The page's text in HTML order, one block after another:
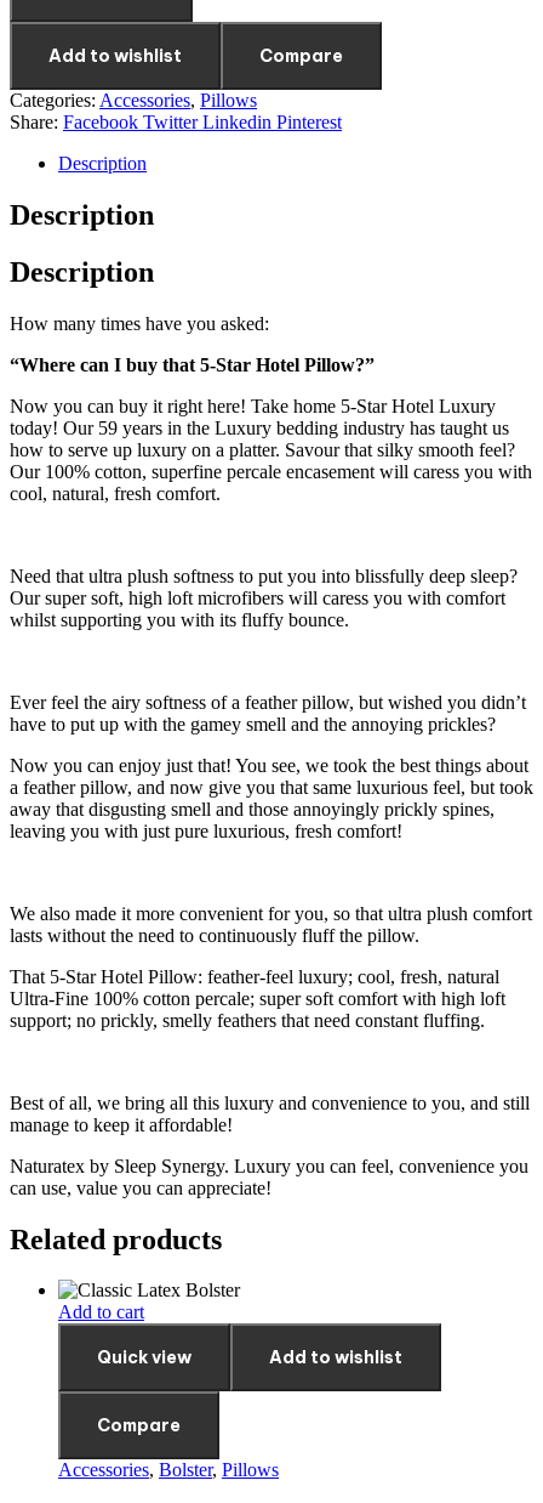
Add to wishlist Compare
Categories: Accessories, Pillows
Share: Facebook Twitter Linkedin Pinterest
Description
Description
Description
How many times have you asked:
“Where can I buy that 5-Star Hotel Pillow?”
Now you can buy it right here! Take home 5-Star Hotel Luxury
today! Our 59 years in the Luxury bedding industry has taught us
how to serve up luxury on a platter. Savour that silky smooth feel?
Our 100% cotton, superfine percale encasement will caress you with
cool, natural, fresh comfort.
Need that ultra plush softness to put you into blissfully deep sleep?
Our super soft, high loft microfibers will caress you with comfort
whilst supporting you with its fluffy bounce.
Ever feel the airy softness of a feather pillow, but wished you didn’t
have to put up with the gamey smell and the annoying prickles?
Now you can enjoy just that! You see, we took the best things about
a feather pillow, and now give you that same luxurious feel, but took
away that disgusting smell and those annoyingly prickly spines,
leaving you with just pure luxurious, fresh comfort!
We also made it more convenient for you, so that ultra plush comfort
lasts without the need to continuously fluff the pillow.
That 5-Star Hotel Pillow: feather-feel luxury; cool, fresh, natural
Ultra-Fine 100% cotton percale; super soft comfort with high loft
support; no prickly, smelly feathers that need constant fluffing.
Best of all, we bring all this luxury and convenience to you, and still
manage to keep it affordable!
Naturatex by Sleep Synergy. Luxury you can feel, convenience you
can use, value you can appreciate!
Related products
Add to cart
Quick view Add to wishlist
Compare
Accessories, Bolster, Pillows